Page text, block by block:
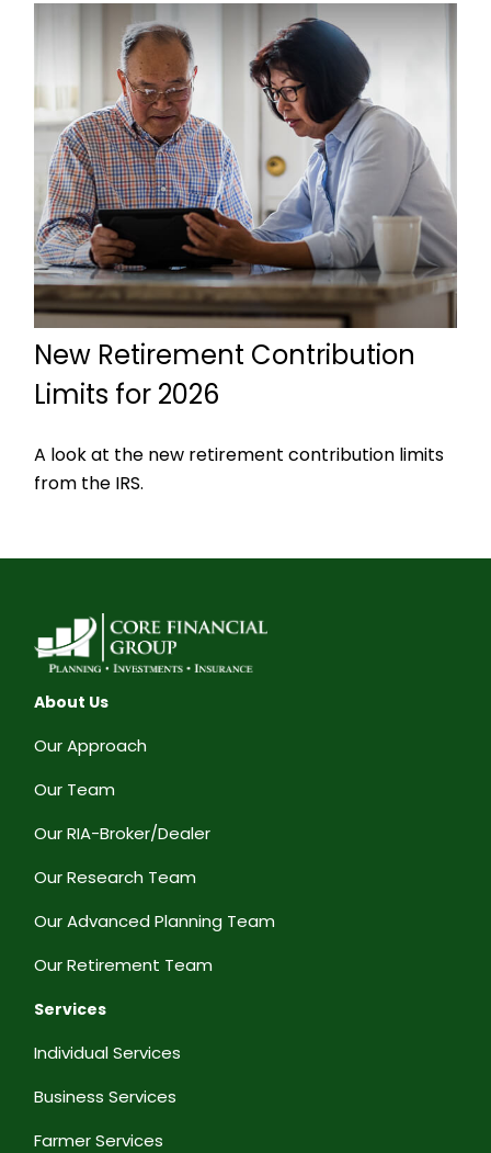
New Retirement Contribution
Limits for 2026
A look at the new retirement contribution limits
from the IRS.
About Us
Our Approach
Our Team
Our RIA-Broker/Dealer
Our Research Team
Our Advanced Planning Team
Our Retirement Team
Services
Individual Services
Business Services
Farmer Services